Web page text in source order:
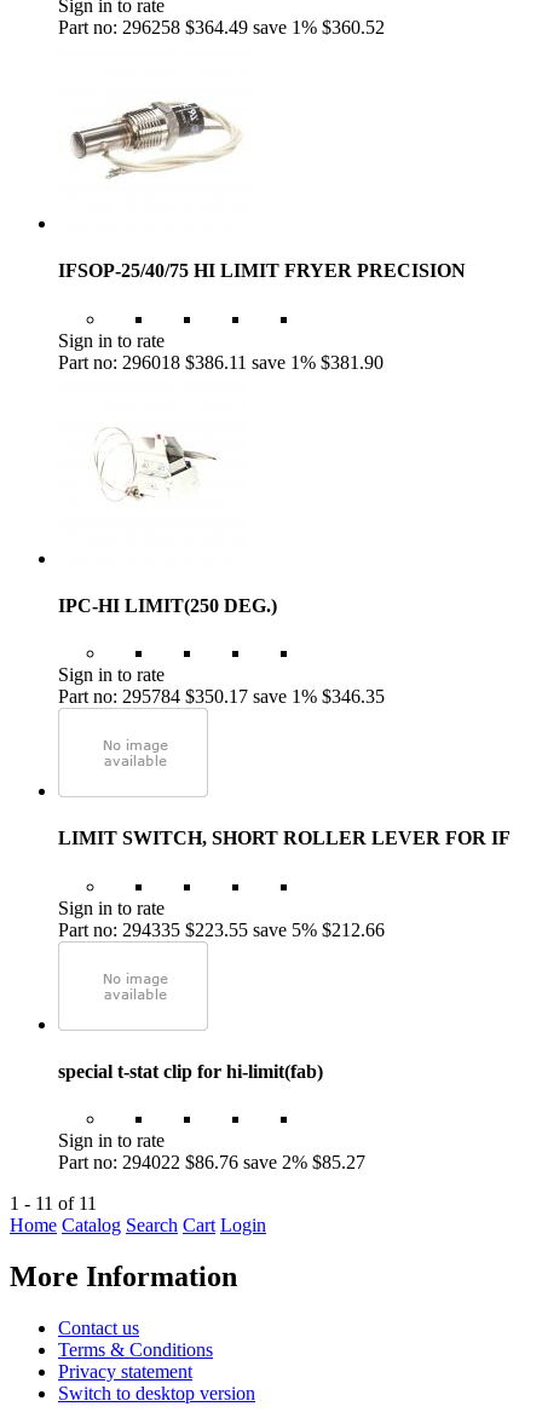
Sign in to rate
Part no: 296258 $364.49 save 1% $360.52
IFSOP-25/40/75 HI LIMIT FRYER PRECISION
Sign in to rate
Part no: 296018 $386.11 save 1% $381.90
IPC-HI LIMIT(250 DEG.)
Sign in to rate
Part no: 295784 $350.17 save 1% $346.35
LIMIT SWITCH, SHORT ROLLER LEVER FOR IF
Sign in to rate
Part no: 294335 $223.55 save 5% $212.66
special t-stat clip for hi-limit(fab)
Sign in to rate
Part no: 294022 $86.76 save 2% $85.27
1 - 11 of 11
Home Catalog Search Cart Login
More Information
Contact us
Terms & Conditions
Privacy statement
Switch to desktop version